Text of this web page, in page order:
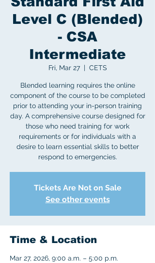
Level C (Blended)
- CSA
Intermediate
Fri, Mar 27
  |
CETS
Blended learning requires the online
component of the course to be completed
prior to attending your in-person training
day. A comprehensive course designed for
those who need training for work
requirements or for individuals with a
desire to learn essential skills to better
respond to emergencies.
Tickets Are Not on Sale
See other events
Time & Location
Mar 27, 2026, 9:00 a.m. – 5:00 p.m.